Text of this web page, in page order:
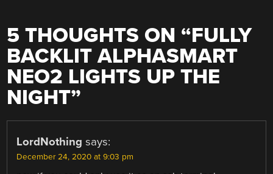
5 THOUGHTS ON “FULLY
BACKLIT ALPHASMART
NEO2 LIGHTS UP THE
NIGHT”
LordNothing says:
December 24, 2020 at 9:03 pm